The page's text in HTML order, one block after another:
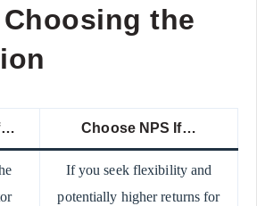
the
Choose NPS If…
If you seek flexibility and
potentially higher returns for